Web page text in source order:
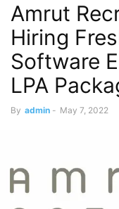
Amrut
Hiring
Software
LPA
By admin - May 7, 2022